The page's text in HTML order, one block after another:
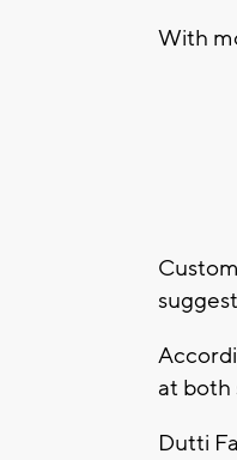
With
at both
Dutti